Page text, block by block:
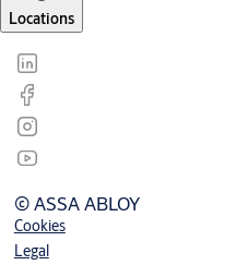
Locations
© ASSA ABLOY
Cookies
Legal